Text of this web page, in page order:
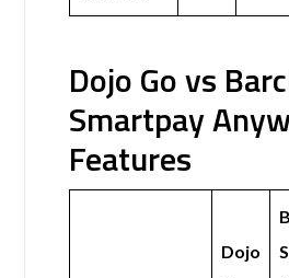
Dojo Go vs
Smartpay
Features
Dojo